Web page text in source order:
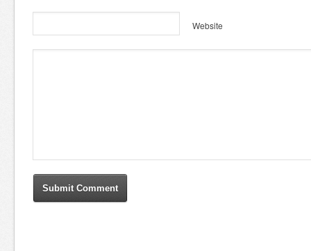
Website